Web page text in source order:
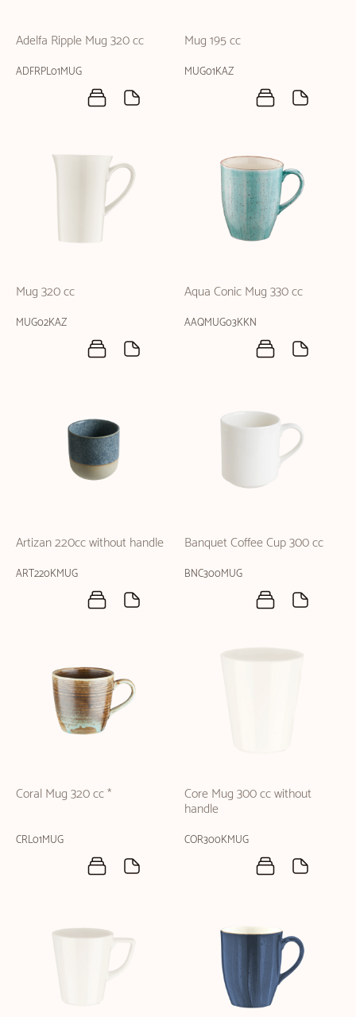
Adelfa Ripple Mug 320 cc
ADFRPL01MUG
Mug 195 cc
MUG01KAZ
Mug 320 cc
MUG02KAZ
Aqua Conic Mug 330 cc
AAQMUG03KKN
Artizan 220cc without handle
ART220KMUG
Banquet Coffee Cup 300 cc
BNC300MUG
Coral Mug 320 cc *
CRL01MUG
Core Mug 300 cc without
handle
COR300KMUG